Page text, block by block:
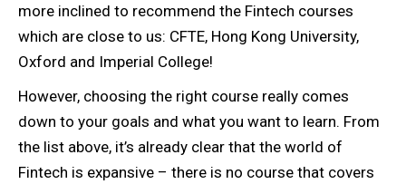
more inclined to recommend the Fintech courses
which are close to us: CFTE, Hong Kong University,
Oxford and Imperial College!
However, choosing the right course really comes
down to your goals and what you want to learn. From
the list above, it’s already clear that the world of
Fintech is expansive – there is no course that covers